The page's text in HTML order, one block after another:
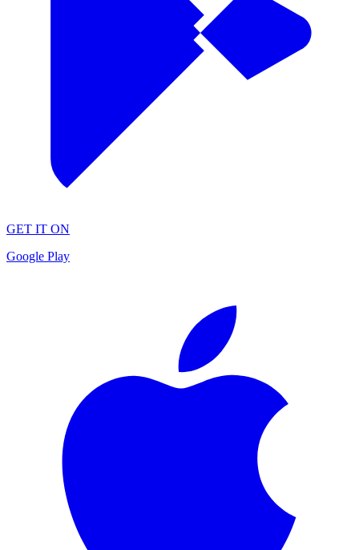
GET IT ON
Google Play